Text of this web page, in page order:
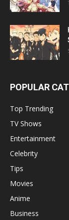
POPULAR
Top Trending
TV Shows
Entertainment
Celebrity
Tips
Movies
Anime
Business